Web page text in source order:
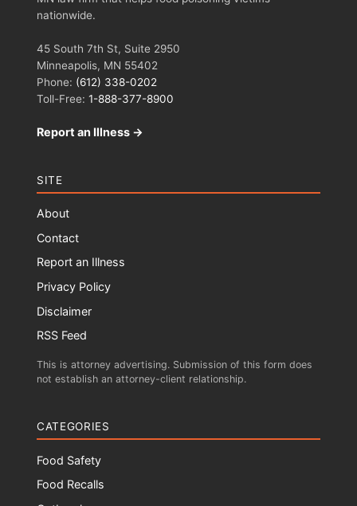
nationwide.
45 South 7th St, Suite 2950
Minneapolis, MN 55402
Phone: (612) 338-0202
Toll-Free: 1-888-377-8900
Report an Illness →
SITE
About
Contact
Report an Illness
Privacy Policy
Disclaimer
RSS Feed
This is attorney advertising. Submission of this form does
not establish an attorney-client relationship.
CATEGORIES
Food Safety
Food Recalls